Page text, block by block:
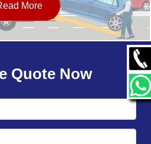
More
Quote Now